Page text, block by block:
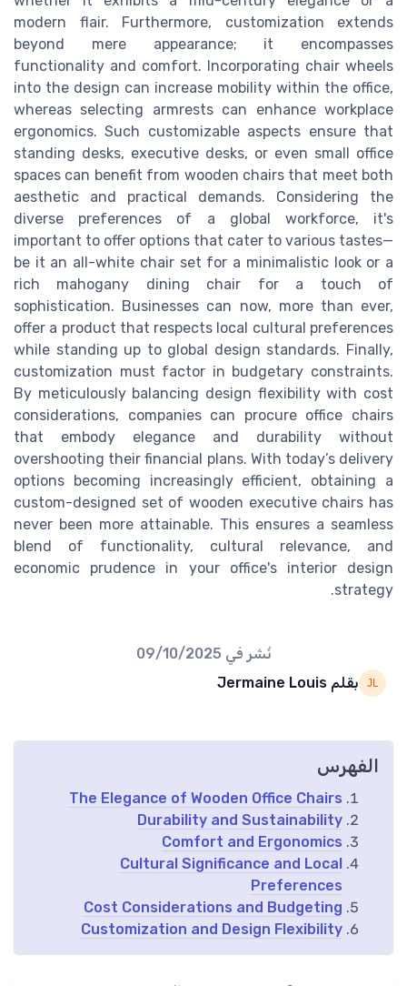
modern flair. Furthermore, customization extends
beyond mere appearance; it encompasses
functionality and comfort. Incorporating chair wheels
into the design can increase mobility within the office,
whereas selecting armrests can enhance workplace
ergonomics. Such customizable aspects ensure that
standing desks, executive desks, or even small office
spaces can benefit from wooden chairs that meet both
aesthetic and practical demands. Considering the
diverse preferences of a global workforce, it's
important to offer options that cater to various tastes—
be it an all-white chair set for a minimalistic look or a
rich mahogany dining chair for a touch of
sophistication. Businesses can now, more than ever,
offer a product that respects local cultural preferences
while standing up to global design standards. Finally,
customization must factor in budgetary constraints.
By meticulously balancing design flexibility with cost
considerations, companies can procure office chairs
that embody elegance and durability without
overshooting their financial plans. With today’s delivery
options becoming increasingly efficient, obtaining a
custom-designed set of wooden executive chairs has
never been more attainable. This ensures a seamless
blend of functionality, cultural relevance, and
economic prudence in your office's interior design
strategy.
نُشر في 09/10/2025
بقلم Jermaine Louis
الفهرس
The Elegance of Wooden Office Chairs
Durability and Sustainability
Comfort and Ergonomics
Cultural Significance and Local
Preferences
Cost Considerations and Budgeting
Customization and Design Flexibility